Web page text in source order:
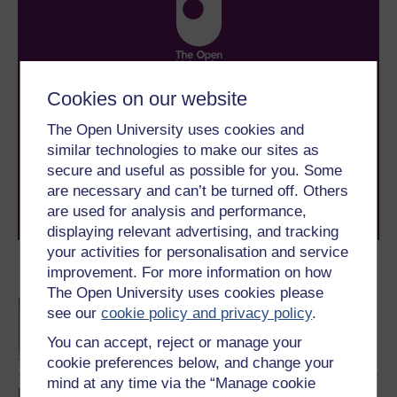
Cookies on our website
The Open University uses cookies and
similar technologies to make our sites as
secure and useful as possible for you. Some
are necessary and can’t be turned off. Others
are used for analysis and performance,
displaying relevant advertising, and tracking
your activities for personalisation and service
improvement. For more information on how
The Open University uses cookies please
see ourcookie policy and privacy policy.
You can accept, reject or manage your
cookie preferences below, and change your
mind at any time via the “Manage cookie
Become an OU student
BA/BSc (Honours) Open
degree
Take the next step in your learning journey
The Open University brings flexible, trusted education
to you, wherever you are. If you’re new to university-
level study, read our guide onWhere to take your
Browse all Open University courses
journey today.